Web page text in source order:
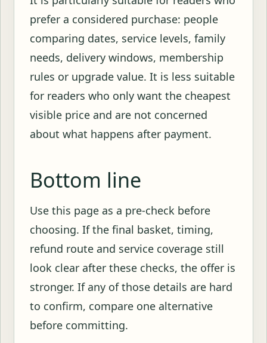
prefer a considered purchase: people
comparing dates, service levels, family
needs, delivery windows, membership
rules or upgrade value. It is less suitable
for readers who only want the cheapest
visible price and are not concerned
about what happens after payment.
Bottom line
Use this page as a pre-check before
choosing. If the final basket, timing,
refund route and service coverage still
look clear after these checks, the offer is
stronger. If any of those details are hard
to confirm, compare one alternative
before committing.